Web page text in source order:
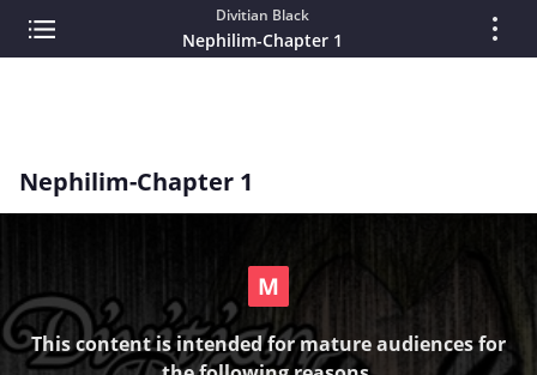
Divitian Black
Nephilim-Chapter 1
Nephilim-Chapter 1
This content is intended for mature audiences for